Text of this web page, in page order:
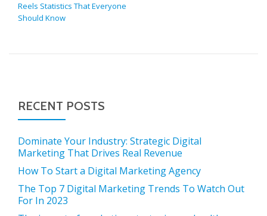
Reels Statistics That Everyone
Should Know
RECENT POSTS
Dominate Your Industry: Strategic Digital
Marketing That Drives Real Revenue
How To Start a Digital Marketing Agency
The Top 7 Digital Marketing Trends To Watch Out
For In 2023